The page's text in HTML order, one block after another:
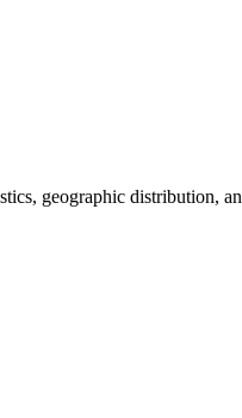
geographic distribution,